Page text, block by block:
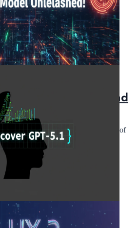
Explore the API and
the API and explore the capabilities of
Deepseek-V3.2. Enhance your AI
read